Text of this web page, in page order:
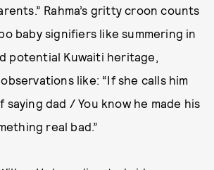
Rahma’s gritty croon counts
baby signifiers like summering in
potential Kuwaiti heritage,
like: “If she calls him
dad / You know he made his
real bad.”